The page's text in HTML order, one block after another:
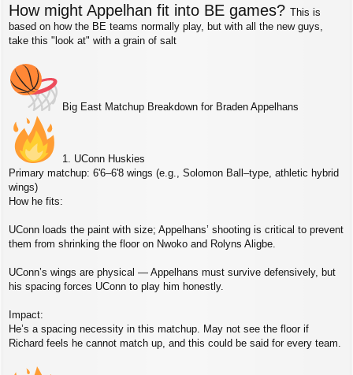
o
t
How might Appelhan fit into BE games? This is
based on how the BE teams normally play, but with all the new guys,
take this "look at" with a grain of salt
Big East Matchup Breakdown for Braden Appelhans
1. UConn Huskies
Primary matchup: 6'6–6'8 wings (e.g., Solomon Ball–type, athletic hybrid
wings)
How he fits:
UConn loads the paint with size; Appelhans’ shooting is critical to prevent
them from shrinking the floor on Nwoko and Rolyns Aligbe.
UConn’s wings are physical — Appelhans must survive defensively, but
his spacing forces UConn to play him honestly.
Impact:
He’s a spacing necessity in this matchup. May not see the floor if
Richard feels he cannot match up, and this could be said for every team.